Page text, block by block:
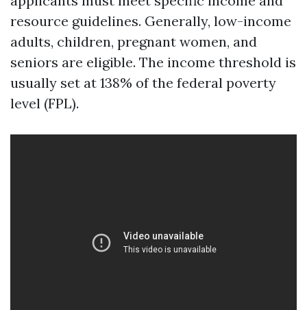
resource guidelines. Generally, low-income
adults, children, pregnant women, and
seniors are eligible. The income threshold is
usually set at 138% of the federal poverty
level (FPL).